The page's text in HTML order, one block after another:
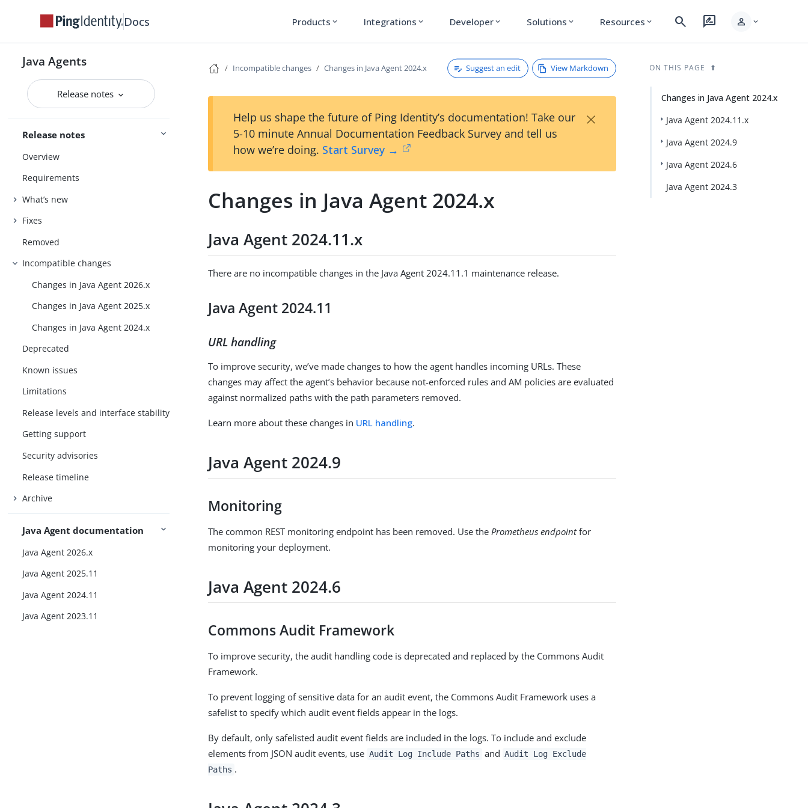
Docs Products expand_more Integrations expand_more Developer expand_more Solutions expand_more Resources expand_more search rate_review person expand_more
Java Agents
Release notes
Release notes
Overview
Requirements
What’s new
Fixes
Removed
Incompatible changes
Changes in Java Agent 2026.x
Changes in Java Agent 2025.x
Changes in Java Agent 2024.x
Deprecated
Known issues
Limitations
Release levels and interface stability
Getting support
Security advisories
Release timeline
Archive
Java Agent documentation
Java Agent 2026.x
Java Agent 2025.11
Java Agent 2024.11
Java Agent 2023.11
Incompatible changes Changes in Java Agent 2024.x Suggest an edit View Markdown
Help us shape the future of Ping Identity’s documentation! Take our
5-10 minute Annual Documentation Feedback Survey and tell us
how we’re doing. Start Survey →
×
Changes in Java Agent 2024.x
Java Agent 2024.11.x
There are no incompatible changes in the Java Agent 2024.11.1 maintenance release.
Java Agent 2024.11
URL handling
To improve security, we’ve made changes to how the agent handles incoming URLs. These
changes may affect the agent’s behavior because not-enforced rules and AM policies are evaluated
against normalized paths with the path parameters removed.
Learn more about these changes in URL handling.
Java Agent 2024.9
Monitoring
The common REST monitoring endpoint has been removed. Use the Prometheus endpointfor
monitoring your deployment.
Java Agent 2024.6
Commons Audit Framework
To improve security, the audit handling code is deprecated and replaced by the Commons Audit
Framework.
To prevent logging of sensitive data for an audit event, the Commons Audit Framework uses a
safelist to specify which audit event fields appear in the logs.
By default, only safelisted audit event fields are included in the logs. To include and exclude
elements from JSON audit events, use Audit Log Include Paths and Audit Log Exclude
Paths .
ON THIS PAGE
Changes in Java Agent 2024.x
Java Agent 2024.11.x
Java Agent 2024.9
Java Agent 2024.6
Java Agent 2024.3